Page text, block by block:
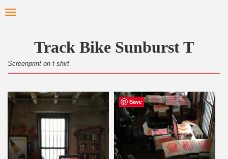
to Toggle
Track Bike Sunburst T
Screenprint on t shirt
Save